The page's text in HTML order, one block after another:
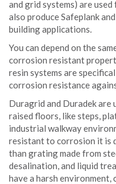
and grid systems) are
also produce Safeplank
building applications.
You can depend on the
corrosion resistant
resin systems are
corrosion resistance
Duragrid and Duradek are
raised floors, like steps,
industrial walkway
resistant to corrosion it is
than grating made from
desalination, and liquid
have a harsh environment,